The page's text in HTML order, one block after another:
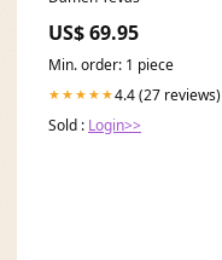
US$ 69.95
Min. order: 1 piece
★★★★★4.4 (27 reviews)
Sold : Login>>